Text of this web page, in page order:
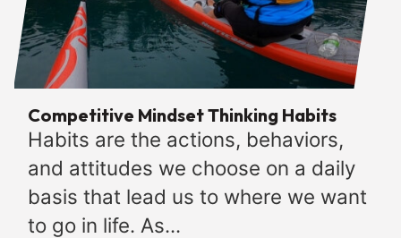
Competitive Mindset Thinking Habits
Habits are the actions, behaviors,
and attitudes we choose on a daily
basis that lead us to where we want
to go in life. As...